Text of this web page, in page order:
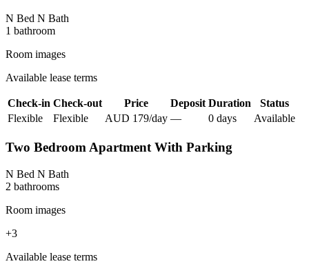
N Bed N Bath
1 bathroom
Room images
Available lease terms
Check-in Check-out Price Deposit Duration
Status
Flexible
Flexible AUD 179/day — 0 days Available
Two Bedroom Apartment With Parking
N Bed N Bath
2 bathrooms
Room images
+3
Available lease terms